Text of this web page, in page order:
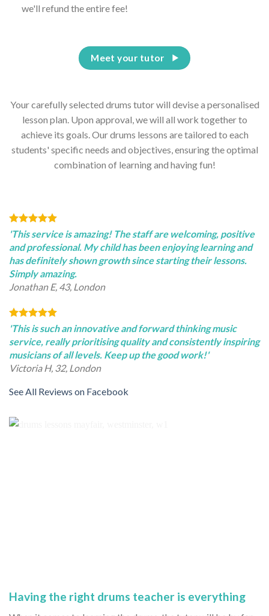
we'll refund the entire fee!
Your carefully selected drums tutor will devise a personalised
lesson plan. Upon approval, we will all work together to
achieve its goals. Our drums lessons are tailored to each
students' specific needs and objectives, ensuring the optimal
combination of learning and having fun!
Meet your tutor
'This service is amazing! The staff are welcoming, positive
and professional. My child has been enjoying learning and
has definitely shown growth since starting their lessons.
Simply amazing.
Jonathan E, 43, London
'This is such an innovative and forward thinking music
service, really prioritising quality and consistently inspiring
musicians of all levels. Keep up the good work!'
Victoria H, 32, London
See All Reviews on Facebook
Having the right drums teacher is everything